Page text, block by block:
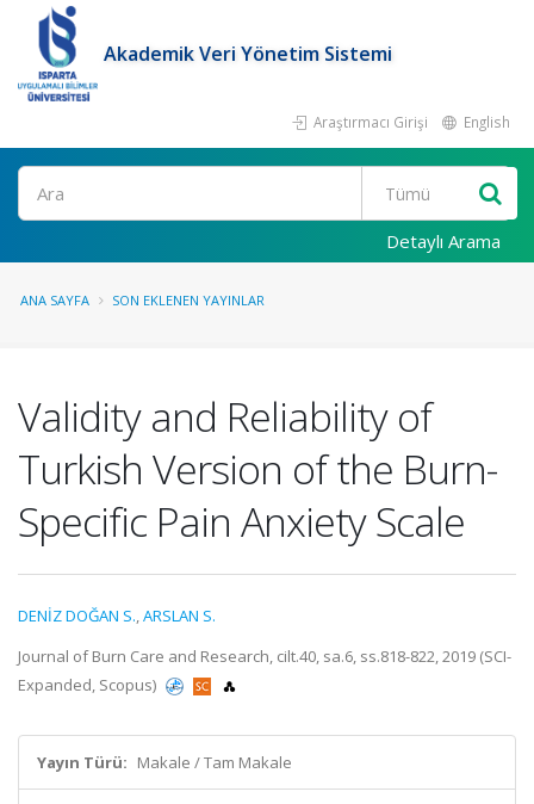
Akademik Veri Yönetim Sistemi
Araştırmacı Girişi English
Ara
Detaylı Arama
ANA SAYFA SON EKLENEN YAYINLAR
Validity and Reliability of
Turkish Version of the Burn-
Specific Pain Anxiety Scale
DENİZ DOĞAN S.,ARSLAN S.
Journal of Burn Care and Research, cilt.40, sa.6, ss.818-822, 2019 (SCI-
Expanded, Scopus)
Yayın Türü: Makale / Tam Makale